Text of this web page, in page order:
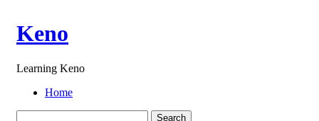
Keno
Learning Keno
Home